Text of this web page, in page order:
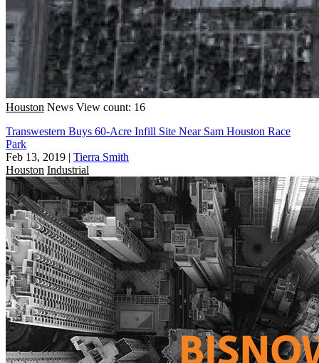
Houston News View count: 16
Transwestern Buys 60-Acre Infill Site Near Sam Houston Race
Park
Feb 13, 2019 | Tierra Smith
Houston Industrial